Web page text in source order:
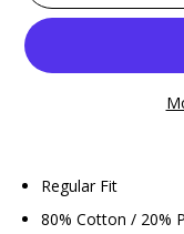
Regular Fit
80% Cotton / 20%